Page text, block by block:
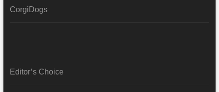
CorgiDogs
Editor’s Choice